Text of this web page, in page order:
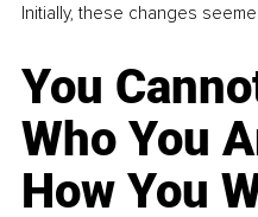
Initially, these changes
You
Who You
How You